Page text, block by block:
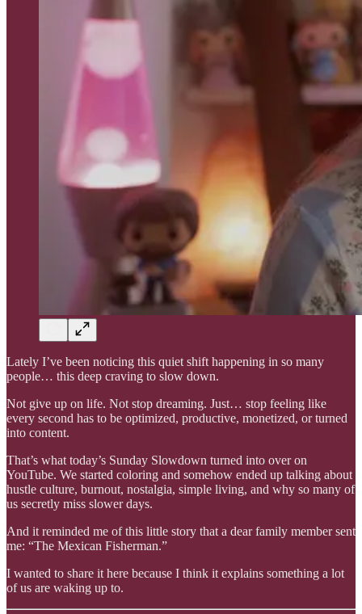
Lately I’ve been noticing this quiet shift happening in so many
people… this deep craving to slow down.
Not give up on life. Not stop dreaming. Just… stop feeling like
every second has to be optimized, productive, monetized, or turned
into content.
That’s what today’s Sunday Slowdown turned into over on
YouTube. We started coloring and somehow ended up talking about
hustle culture, burnout, nostalgia, simple living, and why so many of
us secretly miss slower days.
And it reminded me of this little story that a dear family member sent
me: “The Mexican Fisherman.”
I wanted to share it here because I think it explains something a lot
of us are waking up to.